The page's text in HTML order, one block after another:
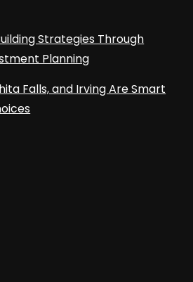
Strategies Through
Planning
Falls, and Irving Are Smart